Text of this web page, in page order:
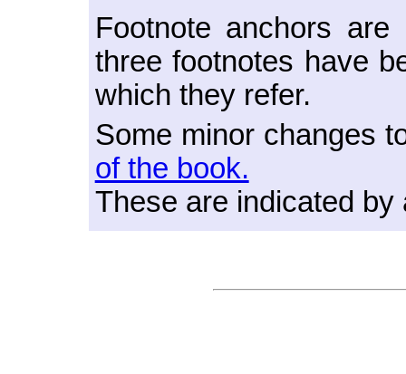
Footnote anchors
three footnotes have
which they refer.
Some minor changes
of the book.
These are indicated